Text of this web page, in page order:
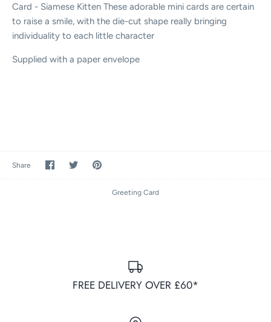
Card - Siamese Kitten These adorable mini cards are certain
to raise a smile, with the die-cut shape really bringing
individuality to each little character
Supplied with a paper envelope
Share
ShareSharePin
Greeting Card
FREE DELIVERY OVER £60*